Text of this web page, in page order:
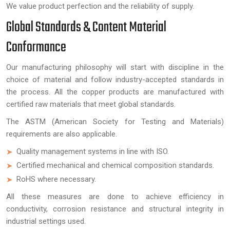
We value product perfection and the reliability of supply.
Global Standards & Content Material
Conformance
Our manufacturing philosophy will start with discipline in the
choice of material and follow industry-accepted standards in
the process. All the copper products are manufactured with
certified raw materials that meet global standards.
The ASTM (American Society for Testing and Materials)
requirements are also applicable.
Quality management systems in line with ISO.
Certified mechanical and chemical composition standards.
RoHS where necessary.
All these measures are done to achieve efficiency in
conductivity, corrosion resistance and structural integrity in
industrial settings used.